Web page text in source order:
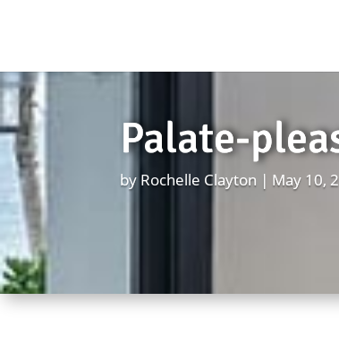
Palate-
by Rochelle Clayton May 10,